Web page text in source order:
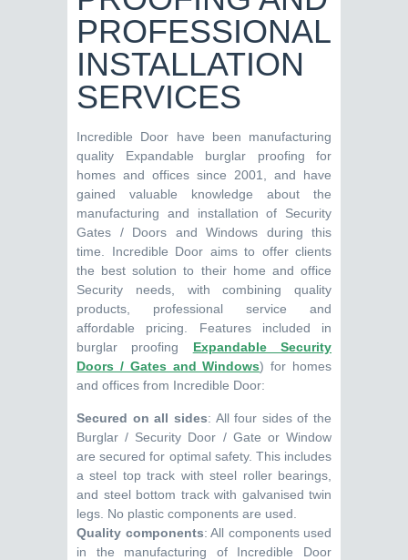
PROFESSIONAL
INSTALLATION
SERVICES
Incredible Door have been manufacturing
quality Expandable burglar proofing for
homes and offices since 2001, and have
gained valuable knowledge about the
manufacturing and installation of Security
Gates / Doors and Windows during this
time. Incredible Door aims to offer clients
the best solution to their home and office
Security needs, with combining quality
products, professional service and
affordable pricing. Features included in
burglar proofing Expandable Security
Doors / Gates and Windows) for homes
and offices from Incredible Door:
Secured on all sides: All four sides of the
Burglar / Security Door / Gate or Window
are secured for optimal safety. This includes
a steel top track with steel roller bearings,
and steel bottom track with galvanised twin
legs. No plastic components are used.
Quality components: All components used
in the manufacturing of Incredible Door